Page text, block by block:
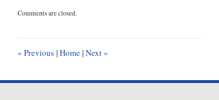
February
am
Comments are closed.
« Previous |Home |Next »